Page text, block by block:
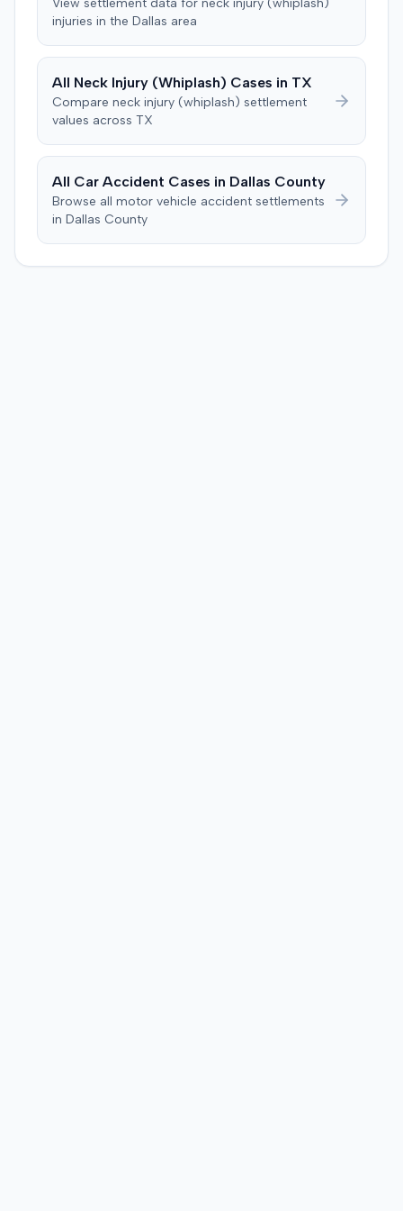
specific injury and medical expense thresholds, and then
to consider liability. The jury first found (10-2) the
plaintiff had not sustained a permanent injury or incurred
unanimously concluded the defendant was not
negligent, halting deliberations before assessing
defendant. The plaintiff subsequently filed a motion for
directed verdict on liability and medical bills, and citing
improper tainting of proof and an error in seating a juror
excused for cause. The defendant countered the juror
objection was flawed and that the verdict aligned with
evidence. The motion remained pending.
View settlement data for neck injury (whiplash)
injuries in the Dallas area
All Neck Injury (Whiplash) Cases in TX
Compare neck injury (whiplash) settlement
values across TX
All Car Accident Cases in Dallas County
Browse all motor vehicle accident settlements
in Dallas County